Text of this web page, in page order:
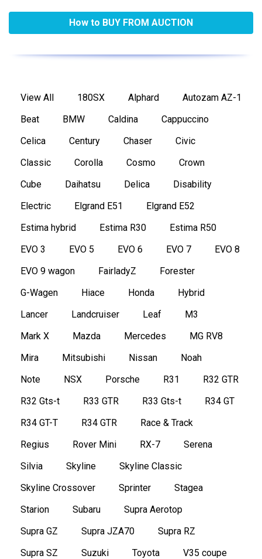
How to BUY FROM AUCTION
View All 180SX Alphard
Autozam AZ-1
Beat
BMW Caldina
Cappuccino
Celica
Century Chaser
Civic
Classic
Corolla Cosmo
Crown
Cube
Daihatsu Delica
Disability
Electric
Elgrand E51
Elgrand E52
Estima hybrid
Estima R30
Estima R50
EVO 3
EVO 5 EVO 6 EVO 7
EVO 8
EVO 9 wagon
FairladyZ
Forester
G-Wagen
Hiace Honda
Hybrid
Lancer
Landcruiser Leaf
M3
Mark X
Mazda Mercedes
MG RV8
Mira
Mitsubishi Nissan
Noah
Note
NSX Porsche R31
R32 GTR
R32 Gts-t
R33 GTR R33 Gts-t
R34 GT
R34 GT-T
R34 GTR
Race & Track
Regius
Rover Mini RX-7
Serena
Silvia
Skyline
Skyline Classic
Skyline Crossover
Sprinter
Stagea
Starion
Subaru
Supra Aerotop
Supra GZ
Supra JZA70
Supra RZ
Supra SZ
Suzuki Toyota
V35 coupe